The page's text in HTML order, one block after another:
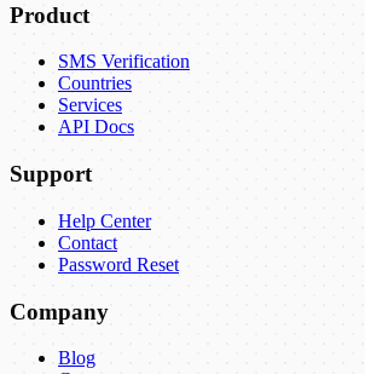
Product
SMS Verification
Countries
Services
API Docs
Support
Help Center
Contact
Password Reset
Company
Blog